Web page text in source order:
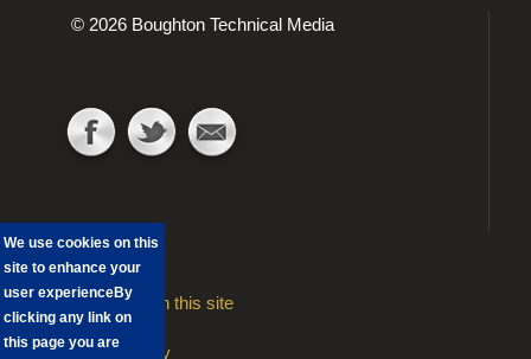
© 2026 Boughton Technical Media
Advertising on this site
Contact
Privacy Policy
We use cookies on this
site to enhance your
user experienceBy
clicking any link on
this page you are